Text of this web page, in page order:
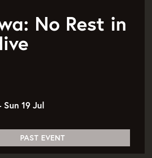
No Rest in
Sun 19 Jul
PAST EVENT